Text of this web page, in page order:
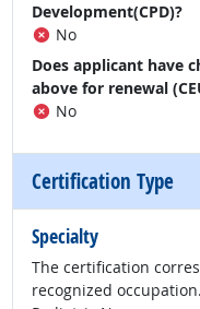
Development(CPD)?
No
Does applicant have
above for renewal
No
Certification Type
Specialty
The certification
recognized